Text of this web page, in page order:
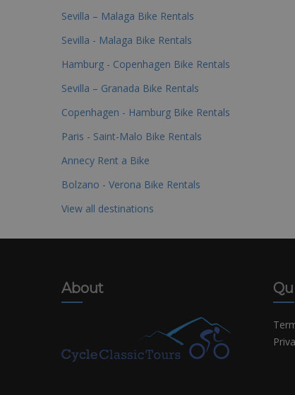
Sevilla – Malaga Bike Rentals
Sevilla - Malaga Bike Rentals
Hamburg - Copenhagen Bike Rentals
Sevilla – Granada Bike Rentals
Copenhagen - Hamburg Bike Rentals
Paris - Saint-Malo Bike Rentals
Annecy Rent a Bike
Bolzano - Verona Bike Rentals
View all destinations
About